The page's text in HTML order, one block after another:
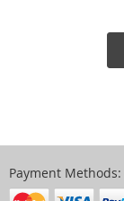
Payment Methods: